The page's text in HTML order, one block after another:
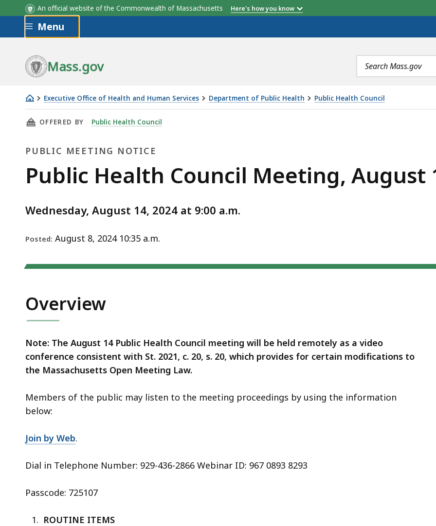
An official website of the Commonwealth of Massachusetts Here's how you know
Skip to main content
Menu
Mass.gov
Search
terms
Executive Office of Health and Human Services Department of Public Health Public Health Council
Public
Health
Meeting,
August
14,
THIS PAGE, PUBLIC HEALTH COUNCIL MEETING, AUGUST 14, 2024, IS
OFFERED BY Public Health Council
PUBLIC MEETING NOTICE
Public
Notice
Public Health Council Meeting, August
Wednesday, August 14, 2024 at 9:00 a.m.
Posted: August 8, 2024 10:35 a.m.
Overview
Note: The August 14 Public Health Council meeting will be held remotely as a video
conference consistent with St. 2021, c. 20, s. 20, which provides for certain modifications to
the Massachusetts Open Meeting Law.
Members of the public may listen to the meeting proceedings by using the information
below:
Join by Web.
Dial in Telephone Number: 929-436-2866 Webinar ID: 967 0893 8293
Passcode: 725107
ROUTINE ITEMS